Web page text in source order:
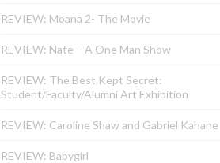
REVIEW: Moana 2- The Movie
REVIEW: Nate – A One Man Show
REVIEW: The Best Kept Secret:
Student/Faculty/Alumni Art Exhibition
REVIEW: Caroline Shaw and Gabriel Kahane
REVIEW: Babygirl